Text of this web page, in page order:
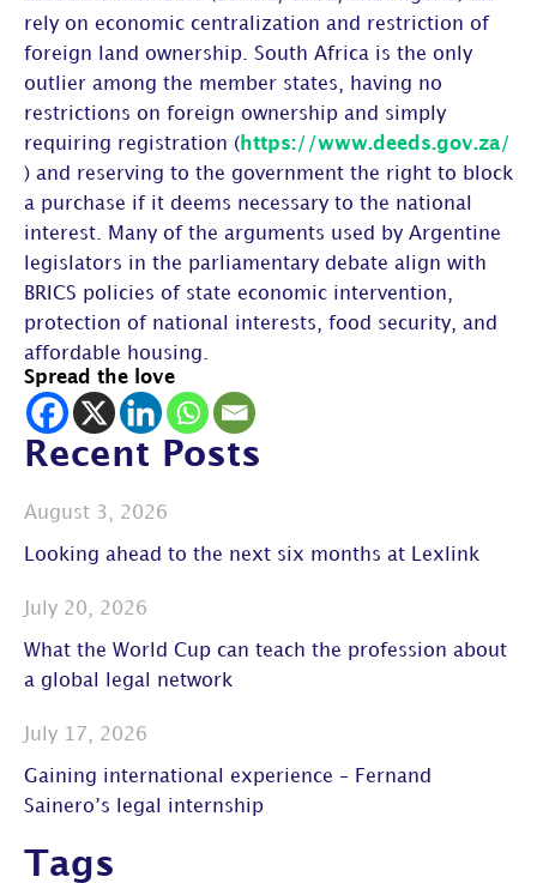
rely on economic centralization and restriction of
foreign land ownership. South Africa is the only
outlier among the member states, having no
restrictions on foreign ownership and simply
requiring registration ( https://www.deeds.gov.za/
) and reserving to the government the right to block
a purchase if it deems necessary to the national
interest. Many of the arguments used by Argentine
legislators in the parliamentary debate align with
BRICS policies of state economic intervention,
protection of national interests, food security, and
affordable housing.
Spread the love
Recent Posts
August 3, 2026
Looking ahead to the next six months at Lexlink
July 20, 2026
What the World Cup can teach the profession about
a global legal network
July 17, 2026
Gaining international experience – Fernand
Sainero’s legal internship
Tags